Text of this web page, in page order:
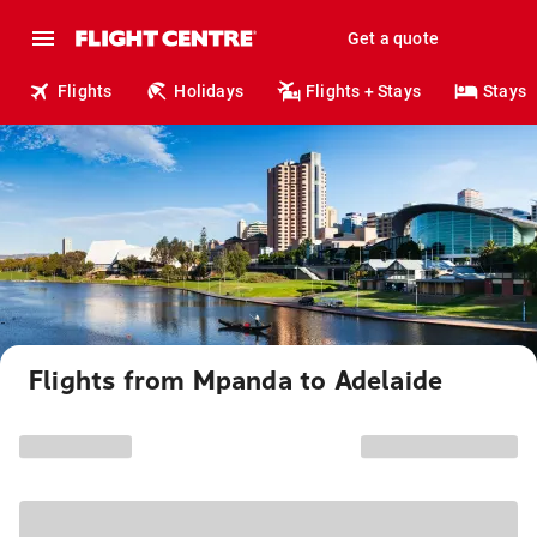
Get a quote
Flights Holidays Flights + Stays Stays
Flights from Mpanda to Adelaide